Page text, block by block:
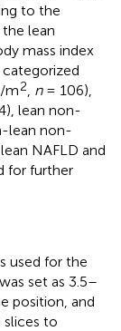
to the
the lean
mass index
categorized
m2 n= 106),
lean non-
lean non-
NAFLD and
for further
used for the
set as 3.5–
position, and
slices to